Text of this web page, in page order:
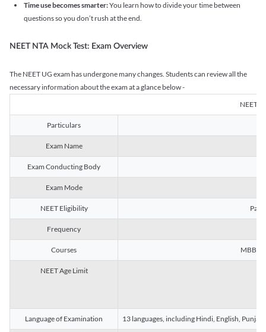
Time use becomes smarter:You learn how to divide your time between
questions so you don’t rush at the end.
NEET NTA Mock Test: Exam Overview
The NEET UG exam has undergone many changes. Students can review all the
necessary information about the exam at a glance below -
NEET
Particulars
Exam Name
Exam Conducting Body
Exam Mode
NEET Eligibility
Frequency
Courses MBBS,
NEET Age Limit
Language of Examination 13 languages, including Hindi, English,